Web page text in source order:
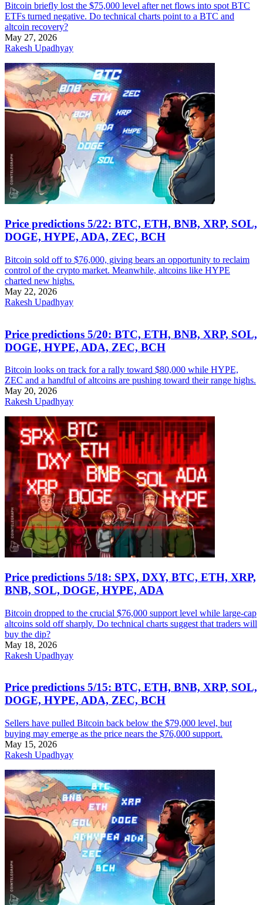
Bitcoin briefly lost the $75,000 level after net flows into spot BTC
ETFs turned negative. Do technical charts point to a BTC and
altcoin recovery?
May 27, 2026
Rakesh Upadhyay
Price predictions 5/22: BTC, ETH, BNB, XRP, SOL,
DOGE, HYPE, ADA, ZEC, BCH
Bitcoin sold off to $76,000, giving bears an opportunity to reclaim
control of the crypto market. Meanwhile, altcoins like HYPE
charted new highs.
May 22, 2026
Rakesh Upadhyay
Price predictions 5/20: BTC, ETH, BNB, XRP, SOL,
DOGE, HYPE, ADA, ZEC, BCH
Bitcoin looks on track for a rally toward $80,000 while HYPE,
ZEC and a handful of altcoins are pushing toward their range highs.
May 20, 2026
Rakesh Upadhyay
Price predictions 5/18: SPX, DXY, BTC, ETH, XRP,
BNB, SOL, DOGE, HYPE, ADA
Bitcoin dropped to the crucial $76,000 support level while large-cap
altcoins sold off sharply. Do technical charts suggest that traders will
buy the dip?
May 18, 2026
Rakesh Upadhyay
Price predictions 5/15: BTC, ETH, BNB, XRP, SOL,
DOGE, HYPE, ADA, ZEC, BCH
Sellers have pulled Bitcoin back below the $79,000 level, but
buying may emerge as the price nears the $76,000 support.
May 15, 2026
Rakesh Upadhyay